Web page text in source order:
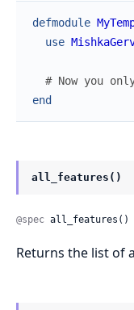
defmodule
use
# Now you
end
all_features()
@spec
Returns the list of